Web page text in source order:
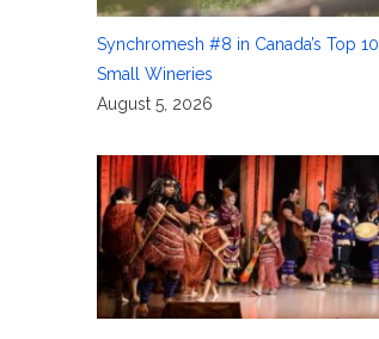
Synchromesh #8 in Canada’s Top 10
Small Wineries
August 5, 2026